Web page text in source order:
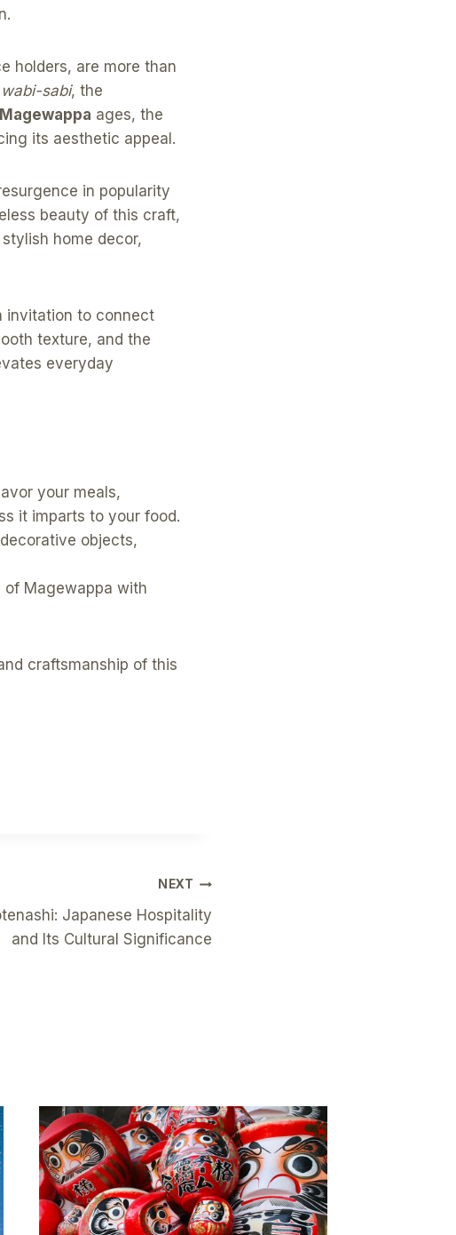
holders, are more than
wabi-sabi, the
Magewappa ages, the
its aesthetic appeal.
in popularity
beauty of this craft,
home decor,
invitation to connect
texture, and the
everyday
your meals,
it imparts to your food.
objects,
Magewappa with
craftsmanship of this
NEXT
Japanese Hospitality
and Its Cultural Significance